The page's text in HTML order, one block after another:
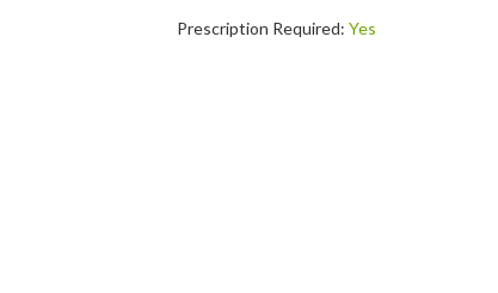
Prescription Required: Yes